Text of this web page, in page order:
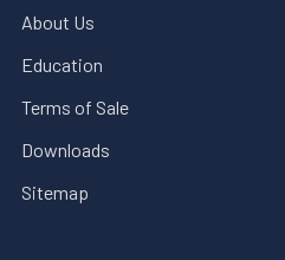
About Us
Education
Terms of Sale
Downloads
Sitemap